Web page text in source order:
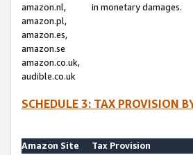
amazon.nl,
amazon.pl,
amazon.es,
amazon.se
amazon.co.uk,
audible.co.uk
in monetary damages.
SCHEDULE 3: TAX PROVISION
Amazon Site
Tax Provision